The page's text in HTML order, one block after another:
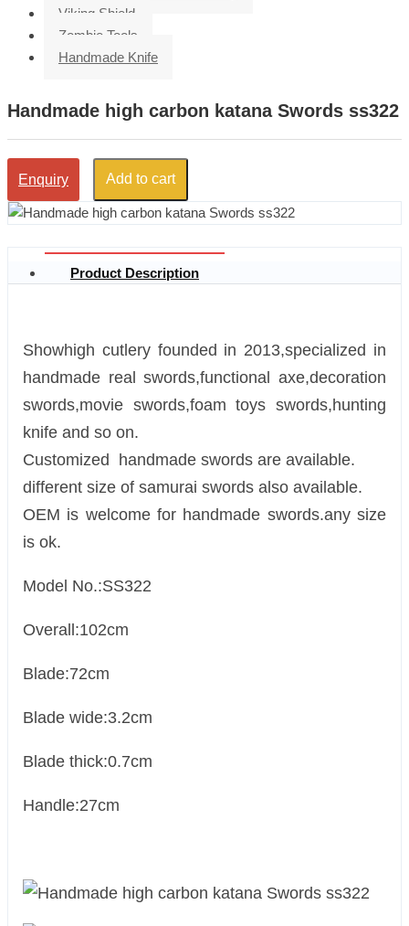
Viking Shield
Zombie Tools
Handmade Knife
Handmade high carbon katana Swords ss322
Enquiry Add to cart
Product Description
Showhigh cutlery founded in 2013,specialized in
handmade real swords,functional axe,decoration
swords,movie swords,foam toys swords,hunting
knife and so on.
Customized handmade swords are available.
different size of samurai swords also available.
OEM is welcome for handmade swords.any size
is ok.
Model No.:SS322
Overall:102cm
Blade:72cm
Blade wide:3.2cm
Blade thick:0.7cm
Handle:27cm